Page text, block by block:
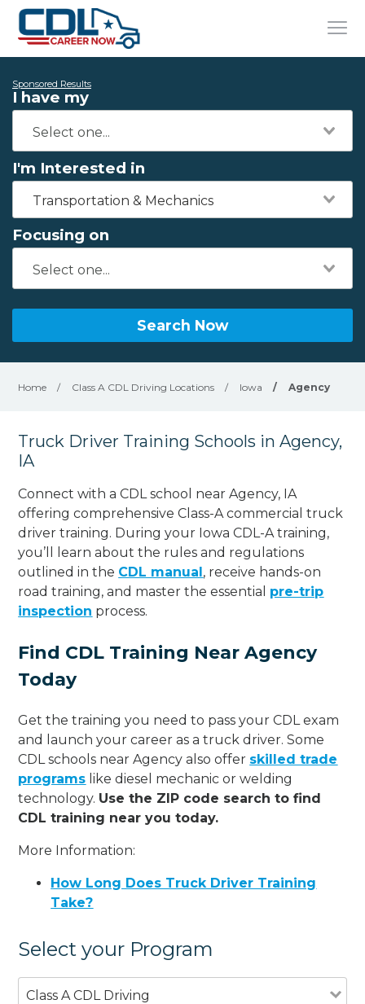
Sponsored Results
I have my
I'm Interested in
Transportation & Mechanics
Focusing on
Search Now
Home / Class A CDL Driving Locations / Iowa / Agency
Truck Driver Training Schools in Agency,
IA
Connect with a CDL school near Agency, IA
offering comprehensive Class-A commercial truck
driver training. During your Iowa CDL-A training,
you’ll learn about the rules and regulations
outlined in the CDL manual, receive hands-on
road training, and master the essential pre-trip
inspection process.
Find CDL Training Near Agency
Today
Get the training you need to pass your CDL exam
and launch your career as a truck driver. Some
CDL schools near Agency also offer skilled trade
programs like diesel mechanic or welding
technology. Use the ZIP code search to find
CDL training near you today.
More Information:
How Long Does Truck Driver Training
Take?
Select your Program
Class A CDL Driving